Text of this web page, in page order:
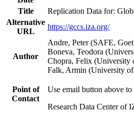
Title
Replication Data for:
Alternative
URL
https://gccs.iza.org/
Author
Andre, Peter (SAFE,
Boneva, Teodora
Chopra, Felix (University
Falk, Armin (University
Point of
Contact
Use email button above to
Research Data Center of